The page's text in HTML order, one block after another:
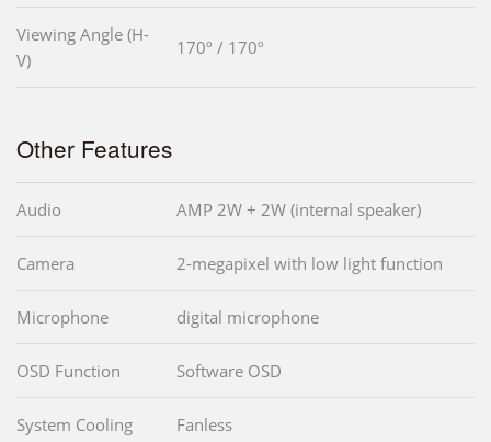
Viewing Angle (H-
V)
170º / 170º
Other Features
Audio AMP 2W + 2W (internal speaker)
Camera 2-megapixel with low light function
Microphone digital microphone
OSD Function Software OSD
System Cooling Fanless